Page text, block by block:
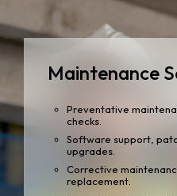
Maintenance
Preventative
checks.
Software support,
upgrades.
Corrective
replacement.